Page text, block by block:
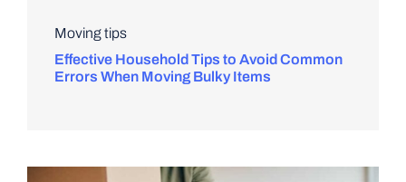
Moving tips
Effective Household Tips to Avoid Common
Errors When Moving Bulky Items